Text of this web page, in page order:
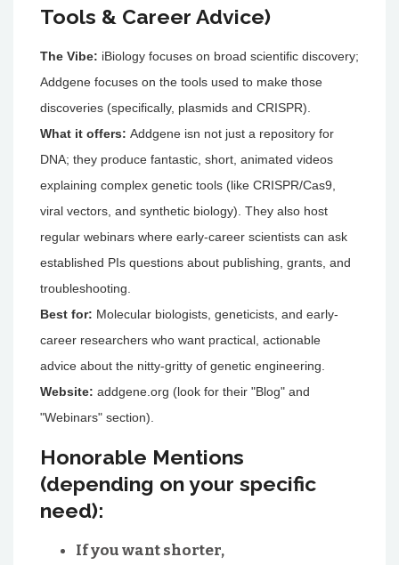
Tools & Career Advice)
The Vibe: iBiology focuses on broad scientific discovery;
Addgene focuses on the tools used to make those
discoveries (specifically, plasmids and CRISPR).
What it offers: Addgene isn not just a repository for
DNA; they produce fantastic, short, animated videos
explaining complex genetic tools (like CRISPR/Cas9,
viral vectors, and synthetic biology). They also host
regular webinars where early-career scientists can ask
established PIs questions about publishing, grants, and
troubleshooting.
Best for: Molecular biologists, geneticists, and early-
career researchers who want practical, actionable
advice about the nitty-gritty of genetic engineering.
Website: addgene.org (look for their "Blog" and
"Webinars" section).
Honorable Mentions
(depending on your specific
need):
If you want shorter,